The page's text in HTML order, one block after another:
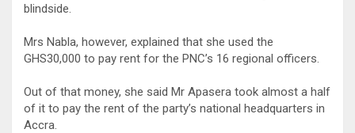
blindside.
Mrs Nabla, however, explained that she used the
GHS30,000 to pay rent for the PNC’s 16 regional officers.
Out of that money, she said Mr Apasera took almost a half
of it to pay the rent of the party’s national headquarters in
Accra.